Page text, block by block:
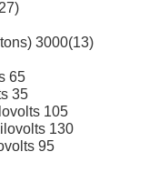
3000(13)
65
35
105
130
95